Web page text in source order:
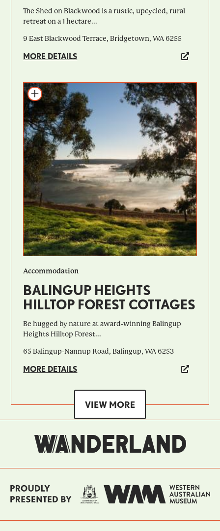
The Shed on Blackwood is a rustic, upcycled, rural
retreat on a 1 hectare...
9 East Blackwood Terrace, Bridgetown, WA 6255
MORE DETAILS
Add to itinerary
Accommodation
BALINGUP HEIGHTS
HILLTOP FOREST COTTAGES
Be hugged by nature at award-winning Balingup
Heights Hilltop Forest...
65 Balingup-Nannup Road, Balingup, WA 6253
MORE DETAILS
VIEW MORE